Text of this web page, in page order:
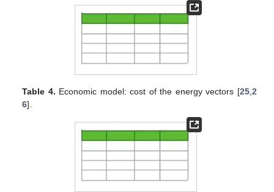
Table 4. Economic model: cost of the energy vectors [25,2
6].